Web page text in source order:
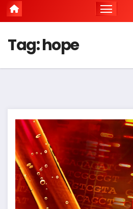
Tag:hope